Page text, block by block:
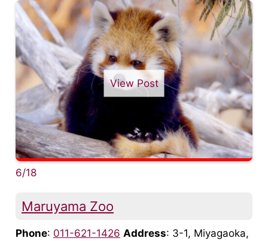
View Post
6/18
Maruyama Zoo
Phone: 011-621-1426 Address: 3-1, Miyagaoka,